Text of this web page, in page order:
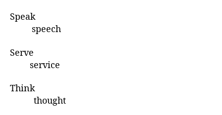
Speak
speech
Serve
service
Think
thought